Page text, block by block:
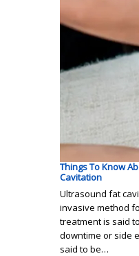
Things To Know
Cavitation
Ultrasound fat
invasive method
treatment is said
downtime or side
said to be…